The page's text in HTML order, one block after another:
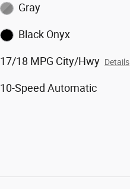
Gray
Black Onyx
17/18 MPG City/Hwy Details
10-Speed Automatic